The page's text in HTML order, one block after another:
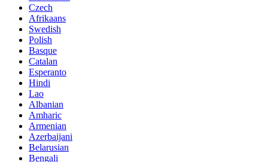
Czech
Afrikaans
Swedish
Polish
Basque
Catalan
Esperanto
Hindi
Lao
Albanian
Amharic
Armenian
Azerbaijani
Belarusian
Bengali